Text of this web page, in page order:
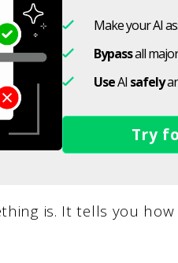
Make your AI
Bypassall
UseAI safely
Try
is. It tells you